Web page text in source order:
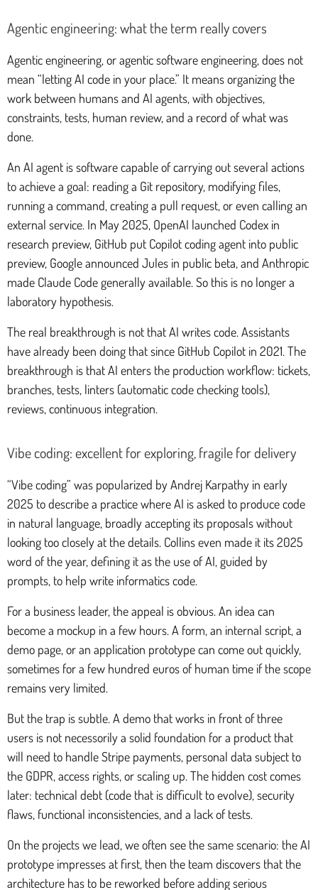
Agentic engineering: what the term really covers
Agentic engineering, or agentic software engineering, does not
mean “letting AI code in your place.” It means organizing the
work between humans and AI agents, with objectives,
constraints, tests, human review, and a record of what was
done.
An AI agent is software capable of carrying out several actions
to achieve a goal: reading a Git repository, modifying files,
running a command, creating a pull request, or even calling an
external service. In May 2025, OpenAI launched Codex in
research preview, GitHub put Copilot coding agent into public
preview, Google announced Jules in public beta, and Anthropic
made Claude Code generally available. So this is no longer a
laboratory hypothesis.
The real breakthrough is not that AI writes code. Assistants
have already been doing that since GitHub Copilot in 2021. The
breakthrough is that AI enters the production workflow: tickets,
branches, tests, linters (automatic code checking tools),
reviews, continuous integration.
Vibe coding: excellent for exploring, fragile for delivery
“Vibe coding” was popularized by Andrej Karpathy in early
2025 to describe a practice where AI is asked to produce code
in natural language, broadly accepting its proposals without
looking too closely at the details. Collins even made it its 2025
word of the year, defining it as the use of AI, guided by
prompts, to help write informatics code.
For a business leader, the appeal is obvious. An idea can
become a mockup in a few hours. A form, an internal script, a
demo page, or an application prototype can come out quickly,
sometimes for a few hundred euros of human time if the scope
remains very limited.
But the trap is subtle. A demo that works in front of three
users is not necessorily a solid foundation for a product that
will need to handle Stripe payments, personal data subject to
the GDPR, access rights, or scaling up. The hidden cost comes
later: technical debt (code that is difficult to evolve), security
flaws, functional inconsistencies, and a lack of tests.
On the projects we lead, we often see the same scenario: the AI
prototype impresses at first, then the team discovers that the
architecture has to be reworked before adding serious